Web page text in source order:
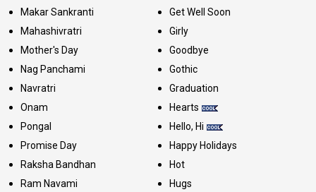
Makar Sankranti
Mahashivratri
Mother's Day
Nag Panchami
Navratri
Onam
Pongal
Promise Day
Raksha Bandhan
Ram Navami
Get Well Soon
Girly
Goodbye
Gothic
Graduation
Hearts
Hello, Hi
Happy Holidays
Hot
Hugs